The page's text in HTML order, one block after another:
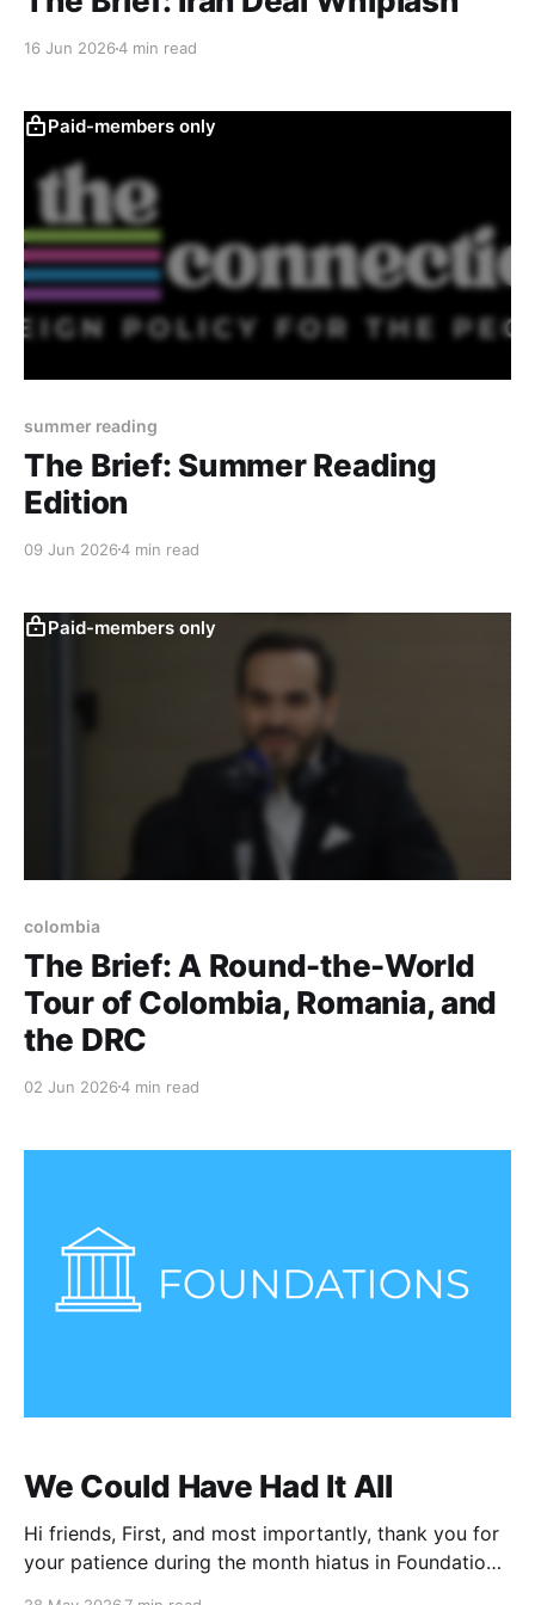
16 Jun 20264 min read
Paid-members only
summer reading
The Brief: Summer Reading
Edition
09 Jun 20264 min read
Paid-members only
colombia
The Brief: A Round-the-World
Tour of Colombia, Romania, and
the DRC
02 Jun 20264 min read
We Could Have Had It All
Hi friends, First, and most importantly, thank you for
your patience during the month hiatus in Foundations